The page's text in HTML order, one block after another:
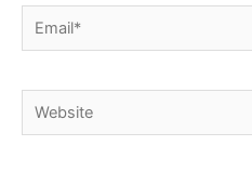
Email*
Website